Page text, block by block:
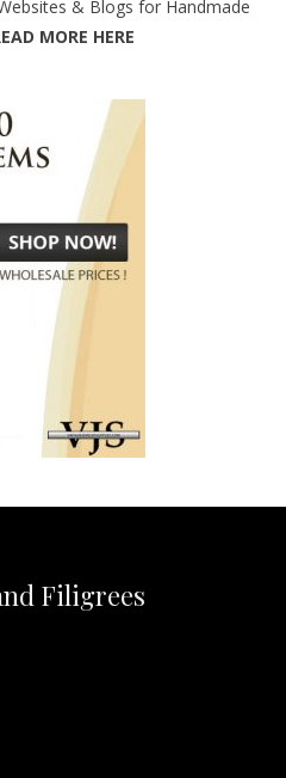
& Blogs for Handmade
MORE HERE
Filigrees